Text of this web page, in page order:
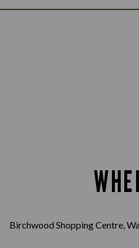
Birchwood Shopping Centre,